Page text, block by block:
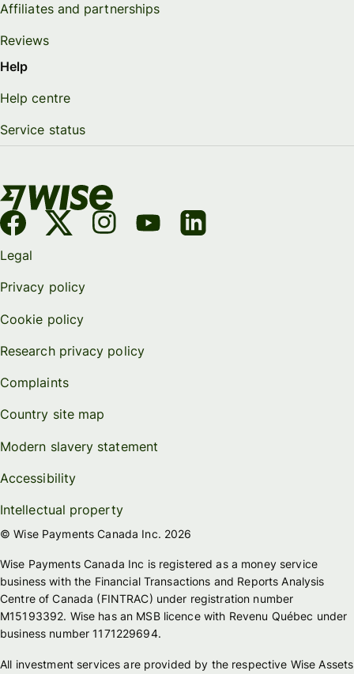
Affiliates and partnerships
Reviews
Help
Help centre
Service status
Legal
Privacy policy
Cookie policy
Research privacy policy
Complaints
Country site map
Modern slavery statement
Accessibility
Intellectual property
© Wise Payments Canada Inc. 2026
Wise Payments Canada Inc is registered as a money service
business with the Financial Transactions and Reports Analysis
Centre of Canada (FINTRAC) under registration number
M15193392. Wise has an MSB licence with Revenu Québec under
business number 1171229694.
All investment services are provided by the respective Wise Assets